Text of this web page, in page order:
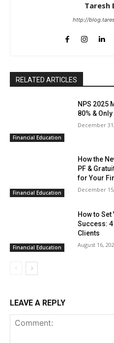
Taresh
http://
RELATED ARTICLES
Financial Education
NPS 2025
80% &
December
Financial Education
How the
PF &
for Your
December
Financial Education
How to
Success:
Clients
August 16,
LEAVE A REPLY